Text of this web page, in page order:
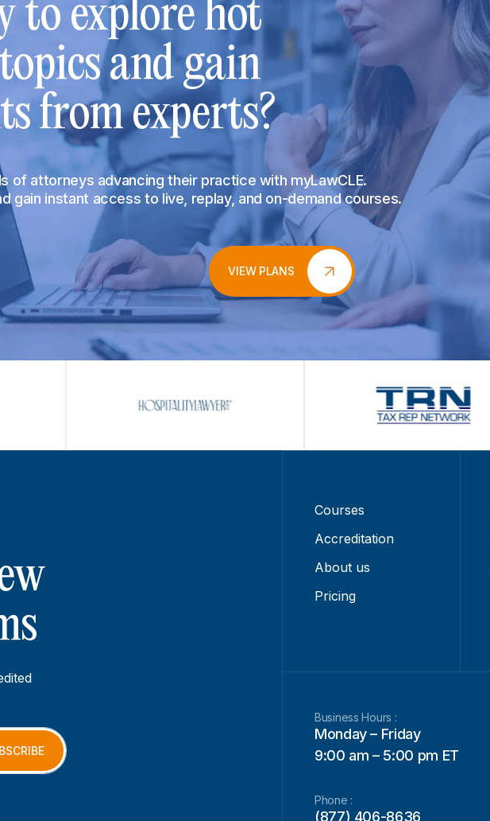
to explore hot
and gain
from experts?
of attorneys advancing their practice with myLawCLE.
gain instant access to live, replay, and on-demand courses.
VIEW PLANS
Courses
Accreditation
About us
Pricing
Business Hours :
Monday – Friday
9:00 am – 5:00 pm ET
Phone :
(877) 406-8636